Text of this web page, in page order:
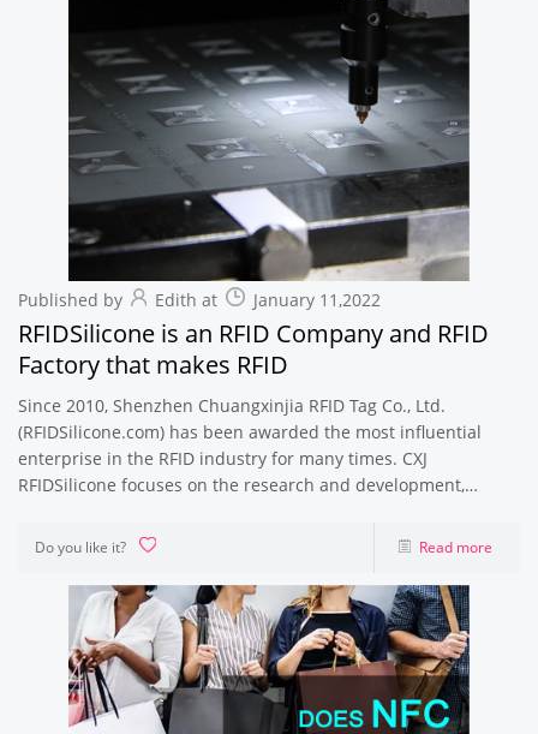
Published by Edith at January 11,2022
RFIDSilicone is an RFID Company and RFID
Factory that makes RFID
Since 2010, Shenzhen Chuangxinjia RFID Tag Co., Ltd.
(RFIDSilicone.com) has been awarded the most influential
enterprise in the RFID industry for many times. CXJ
RFIDSilicone focuses on the research and development,
Do you like it? Read more